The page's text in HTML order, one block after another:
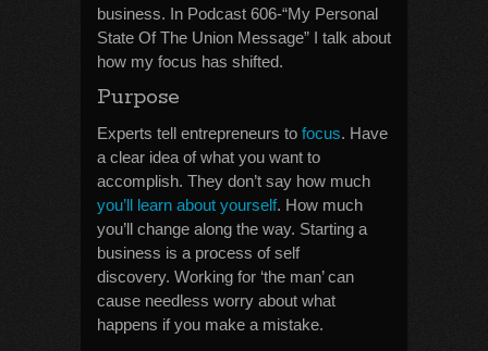
business. In Podcast 606-“My Personal
State Of The Union Message” I talk about
how my focus has shifted.
Purpose
Experts tell entrepreneurs to focus. Have
a clear idea of what you want to
accomplish. They don’t say how much
you’ll learn about yourself. How much
you’ll change along the way. Starting a
business is a process of self
discovery. Working for ‘the man’ can
cause needless worry about what
happens if you make a mistake.